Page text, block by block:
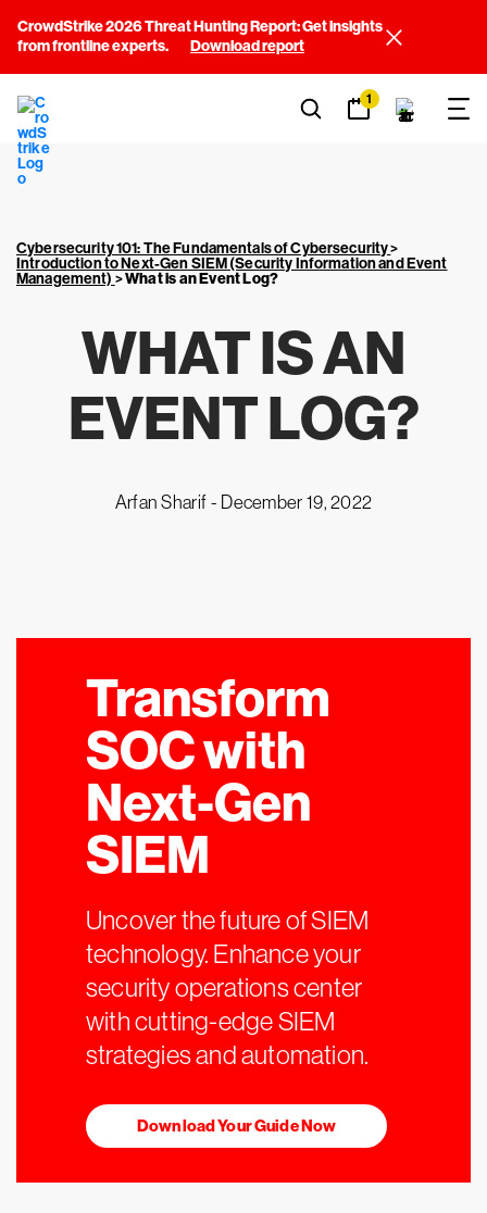
CrowdStrike 2026 Threat Hunting Report: Get insights
from frontline experts.
Download report
1
Cybersecurity 101: The Fundamentals of Cybersecurity>
Introduction to Next-Gen SIEM (Security Information and Event
Management) >What is an Event Log?
WHAT IS AN
EVENT LOG?
Arfan Sharif - December 19, 2022
Transform
SOC with
Next-Gen
SIEM
Uncover the future of SIEM
technology. Enhance your
security operations center
with cutting-edge SIEM
strategies and automation.
Download Your Guide Now